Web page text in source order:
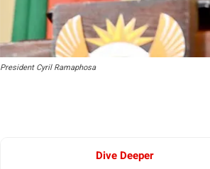
President Cyril Ramaphosa
Dive Deeper